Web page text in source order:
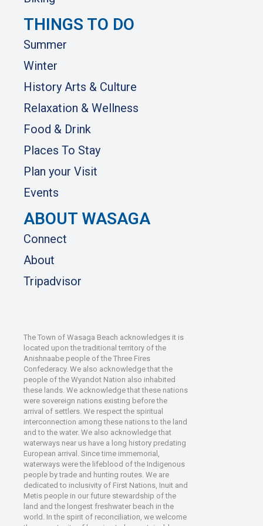
THINGS TO DO
Summer
Winter
History Arts & Culture
Relaxation & Wellness
Food & Drink
Places To Stay
Plan your Visit
Events
ABOUT WASAGA
Connect
About
Tripadvisor
The Town of Wasaga Beach acknowledges it is
located upon the traditional territory of the
Anishnaabe people of the Three Fires
Confederacy. We also acknowledge that the
people of the Wyandot Nation also inhabited
these lands. We acknowledge that these nations
were sovereign nations existing before the
arrival of settlers. We respect the spiritual
interconnection among these nations to the land
and to the water. We also acknowledge that
waterways near us have a long history predating
European arrival. Since time immemorial,
waterways were the lifeblood of the Indigenous
people by trade and hunting routes. We are
dedicated to inclusivity of First Nations, Inuit and
Metis people in our future stewardship of the
land and the longest freshwater beach in the
world. In the spirit of reconciliation, we welcome